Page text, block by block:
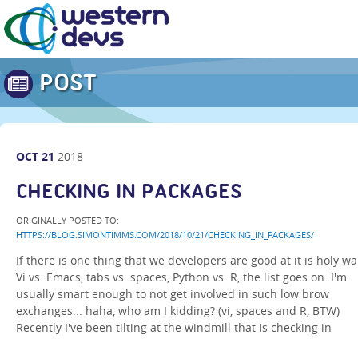
POST
OCT 21 2018
CHECKING IN PACKAGES
ORIGINALLY POSTED TO:
HTTPS://BLOG.SIMONTIMMS.COM/2018/10/21/CHECKING_IN_PACKAGES/
If there is one thing that we developers are good at it is holy
Vi vs. Emacs, tabs vs. spaces, Python vs. R, the list goes on. I'm
usually smart enough to not get involved in such low brow
exchanges... haha, who am I kidding? (vi, spaces and R, BTW)
Recently I've been tilting at the windmill that is checking in